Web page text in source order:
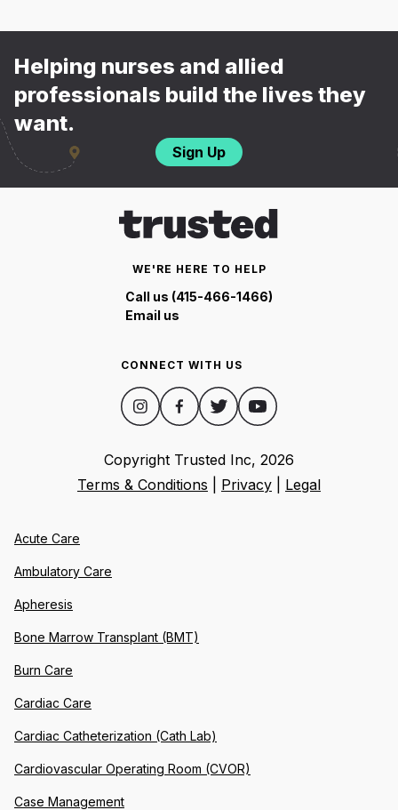
Helping nurses and allied
professionals build the lives they
want.
Sign Up
WE'RE HERE TO HELP
Call us (415-466-1466)
Email us
CONNECT WITH US
Copyright Trusted Inc, 2026
Terms & Conditions
Privacy Legal
Acute Care
Ambulatory Care
Apheresis
Bone Marrow Transplant (BMT)
Burn Care
Cardiac Care
Cardiac Catheterization (Cath Lab)
Cardiovascular Operating Room (CVOR)
Case Management